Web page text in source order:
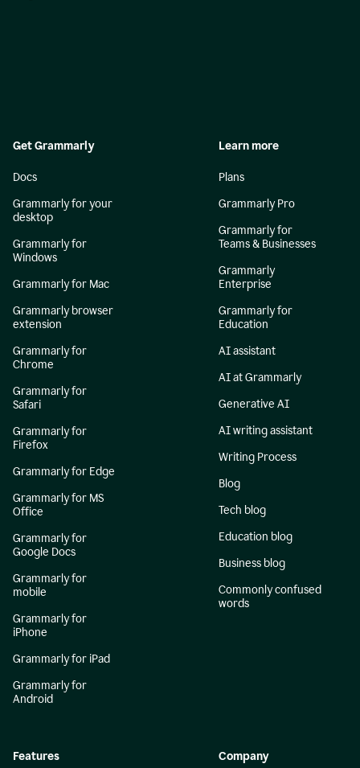
Get Grammarly
Docs
Grammarly for your
desktop
Grammarly for
Windows
Grammarly for Mac
Grammarly browser
extension
Grammarly for
Chrome
Grammarly for
Safari
Grammarly for
Firefox
Grammarly for Edge
Grammarly for MS
Office
Grammarly for
Google Docs
Grammarly for
mobile
Grammarly for
iPhone
Grammarly for iPad
Grammarly for
Android
Learn more
Plans
Grammarly Pro
Grammarly for
Teams & Businesses
Grammarly
Enterprise
Grammarly for
Education
AI assistant
AI at Grammarly
Generative AI
AI writing assistant
Writing Process
Blog
Tech blog
Education blog
Business blog
Commonly confused
words
Features Company